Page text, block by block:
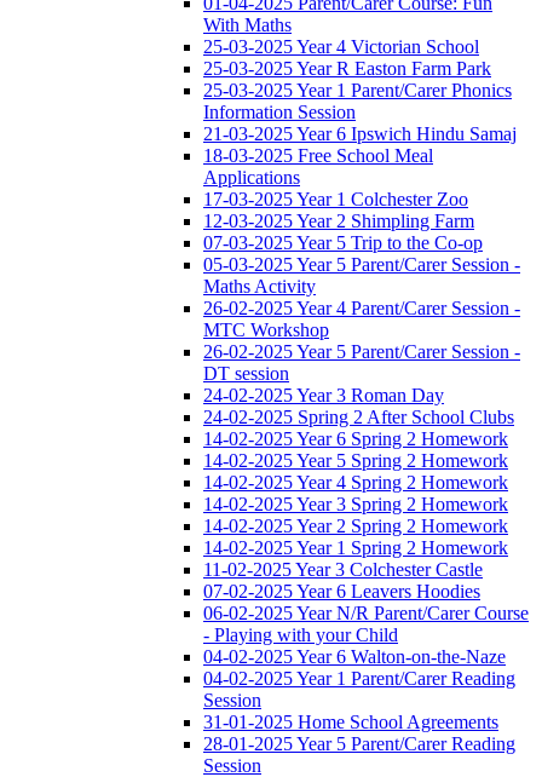
With Maths
25-03-2025 Year 4 Victorian School
25-03-2025 Year R Easton Farm Park
25-03-2025 Year 1 Parent/Carer Phonics
Information Session
21-03-2025 Year 6 Ipswich Hindu Samaj
18-03-2025 Free School Meal
Applications
17-03-2025 Year 1 Colchester Zoo
12-03-2025 Year 2 Shimpling Farm
07-03-2025 Year 5 Trip to the Co-op
05-03-2025 Year 5 Parent/Carer Session -
Maths Activity
26-02-2025 Year 4 Parent/Carer Session -
MTC Workshop
26-02-2025 Year 5 Parent/Carer Session -
DT session
24-02-2025 Year 3 Roman Day
24-02-2025 Spring 2 After School Clubs
14-02-2025 Year 6 Spring 2 Homework
14-02-2025 Year 5 Spring 2 Homework
14-02-2025 Year 4 Spring 2 Homework
14-02-2025 Year 3 Spring 2 Homework
14-02-2025 Year 2 Spring 2 Homework
14-02-2025 Year 1 Spring 2 Homework
11-02-2025 Year 3 Colchester Castle
07-02-2025 Year 6 Leavers Hoodies
06-02-2025 Year N/R Parent/Carer Course
- Playing with your Child
04-02-2025 Year 6 Walton-on-the-Naze
04-02-2025 Year 1 Parent/Carer Reading
Session
31-01-2025 Home School Agreements
28-01-2025 Year 5 Parent/Carer Reading
Session